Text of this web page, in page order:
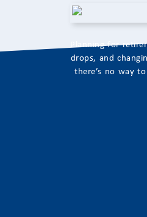
Planning for
drops, and
there’s no way